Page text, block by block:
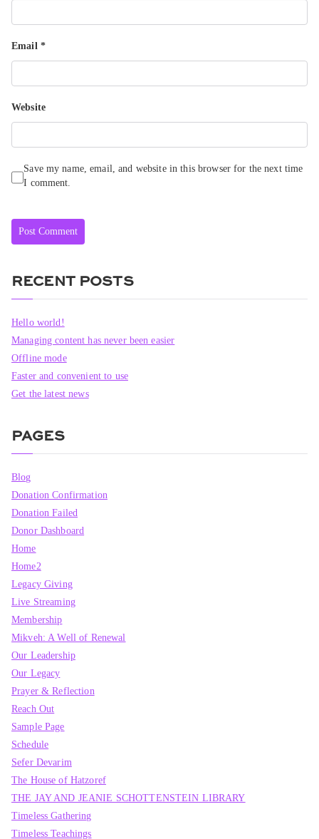
Email *
Website
Save my name, email, and website in this browser for the next time
I comment.
RECENT POSTS
Hello world!
Managing content has never been easier
Offline mode
Faster and convenient to use
Get the latest news
PAGES
Blog
Donation Confirmation
Donation Failed
Donor Dashboard
Home
Home2
Legacy Giving
Live Streaming
Membership
Mikveh: A Well of Renewal
Our Leadership
Our Legacy
Prayer & Reflection
Reach Out
Sample Page
Schedule
Sefer Devarim
The House of Hatzoref
THE JAY AND JEANIE SCHOTTENSTEIN LIBRARY
Timeless Gathering
Timeless Teachings